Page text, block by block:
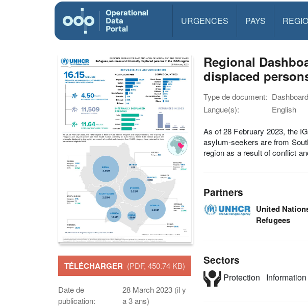
URGENCES PAYS
TÉLÉCHARGER (PDF, 450.74 KB)
Date de
publication:
28 March 2023 (il y
a 3 ans)
Regional
displaced
Type de document:
Langue(s):
English
As of 28 February 2023, the
asylum-seekers are from
region as a result of conflict
Partners
United
Refugees
Sectors
Protection